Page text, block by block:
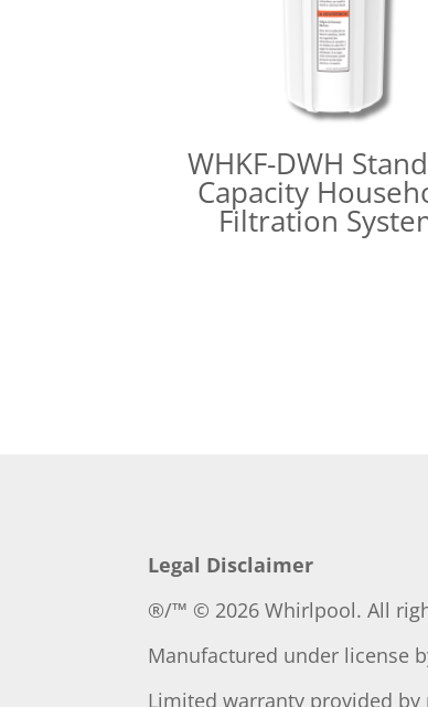
WHKF-DWH
Capacity
Filtration
Legal Disclaimer
®/™ © 2026 Whirlpool. All
Manufactured under license
Limited warranty provided by